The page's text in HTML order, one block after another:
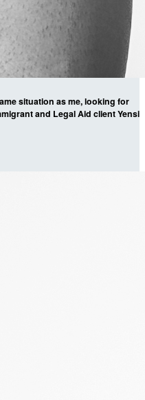
situation as me, looking for
and Legal Aid client Yensi